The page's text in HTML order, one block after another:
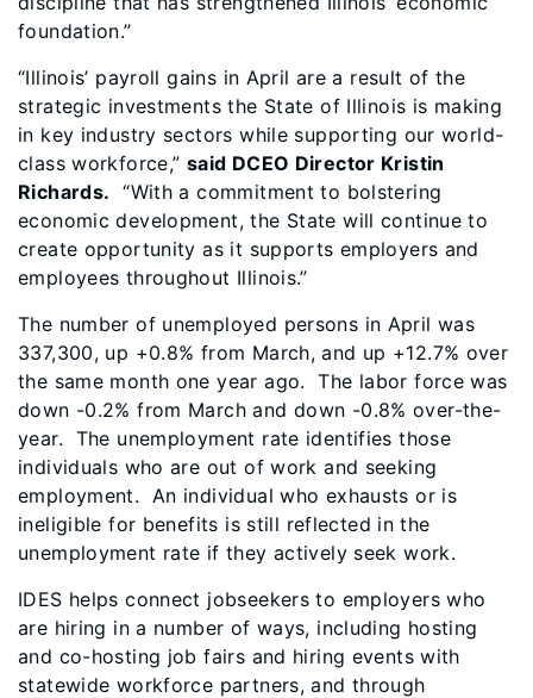
foundation.”
“Illinois’ payroll gains in April are a result of the
strategic investments the State of Illinois is making
in key industry sectors while supporting our world-
class workforce,” said DCEO Director Kristin
Richards. “With a commitment to bolstering
economic development, the State will continue to
create opportunity as it supports employers and
employees throughout Illinois.”
The number of unemployed persons in April was
337,300, up +0.8% from March, and up +12.7% over
the same month one year ago. The labor force was
down -0.2% from March and down -0.8% over-the-
year. The unemployment rate identifies those
individuals who are out of work and seeking
employment. An individual who exhausts or is
ineligible for benefits is still reflected in the
unemployment rate if they actively seek work.
IDES helps connect jobseekers to employers who
are hiring in a number of ways, including hosting
and co-hosting job fairs and hiring events with
statewide workforce partners, and through